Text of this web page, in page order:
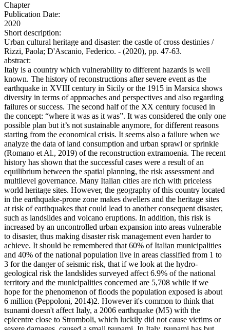
Chapter
Publication Date:
2020
Short description:
Urban cultural heritage and disaster: the castle of cross destinies /
Rizzi, Paola; D'Ascanio, Federico. - (2020), pp. 47-63.
abstract:
Italy is a country which vulnerability to different hazards is well
known. The history of reconstructions after severe event as the
earthquake in XVIII century in Sicily or the 1915 in Marsica shows
diversity in terms of approaches and perspectives and also regarding
failures or success. The second half of the XX century focused in
the concept: “where it was as it was”. It was considered the only one
possible plan but it’s not sustainable anymore, for different reasons
starting from the economical crisis. It seems also a failure when we
analyze the data of land consumption and urban sprawl or sprinkle
(Romano et Al., 2019) of the reconstruction extramoenia. The recent
history has shown that the successful cases were a result of an
equilibrium between the spatial planning, the risk assessment and
multilevel governance. Many Italian cities are rich with priceless
world heritage sites. However, the geography of this country located
in the earthquake-prone zone makes dwellers and the heritage sites
at risk of earthquakes that could lead to another consequent disaster,
such as landslides and volcano eruptions. In addition, this risk is
increased by an uncontrolled urban expansion into areas vulnerable
to disaster, thus making disaster risk management even harder to
achieve. It should be remembered that 60% of Italian municipalities
and 40% of the national population live in areas classified from 1 to
3 for the danger of seismic risk, that if we look at the hydro-
geological risk the landslides surveyed affect 6.9% of the national
territory and the municipalities concerned are 5,708 while if we
hope for the phenomenon of floods the population exposed is about
6 million (Peppoloni, 2014)2. However it's common to think that
tsunami doesn't affect Italy, a 2006 earthquake (M5) with the
epicentre close to Stromboli, which luckily did not cause victims or